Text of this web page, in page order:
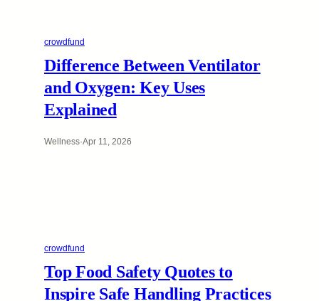
crowdfund
Difference Between Ventilator
and Oxygen: Key Uses
Explained
Wellness·Apr 11, 2026
crowdfund
Top Food Safety Quotes to
Inspire Safe Handling Practices